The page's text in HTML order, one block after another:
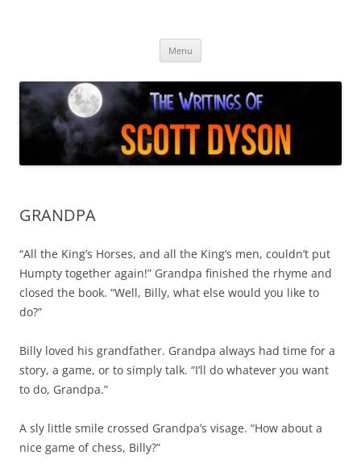
Menu
GRANDPA
“All the King’s Horses, and all the King’s men, couldn’t put
Humpty together again!” Grandpa finished the rhyme and
closed the book. “Well, Billy, what else would you like to
do?”
Billy loved his grandfather. Grandpa always had time for a
story, a game, or to simply talk. “I’ll do whatever you want
to do, Grandpa.”
A sly little smile crossed Grandpa’s visage. “How about a
nice game of chess, Billy?”